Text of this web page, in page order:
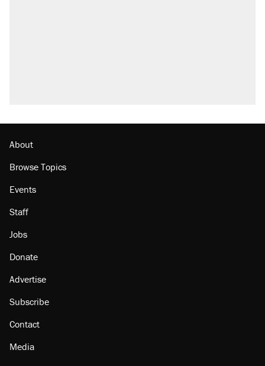
About
Browse Topics
Events
Staff
Jobs
Donate
Advertise
Subscribe
Contact
Media